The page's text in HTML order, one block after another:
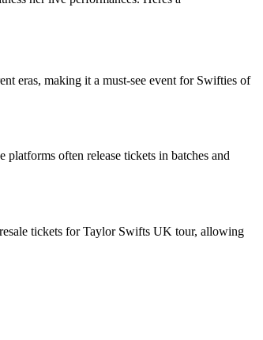
eras, making it a must-see event for Swifties of
often release tickets in batches and
tickets for Taylor Swifts UK tour, allowing